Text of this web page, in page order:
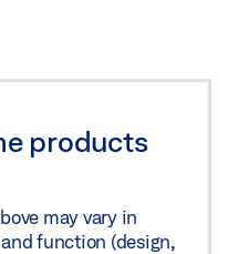
products
may vary in
function (design,